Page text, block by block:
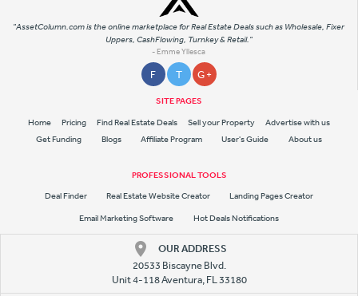
"AssetColumn.com is the online marketplace for Real Estate Deals such as Wholesale, Fixer
Uppers, CashFlowing, Turnkey & Retail."
- Emme Yllesca
F T G +
SITE PAGES
Home Pricing Find Real Estate Deals Sell your Property
Advertise with us
Get Funding
Blogs Affiliate Program User's Guide About us
PROFESSIONAL TOOLS
Deal Finder Real Estate Website Creator
Landing Pages Creator
Email Marketing Software
Hot Deals Notifications
OUR ADDRESS
20533 Biscayne Blvd.
Unit 4-118 Aventura, FL 33180